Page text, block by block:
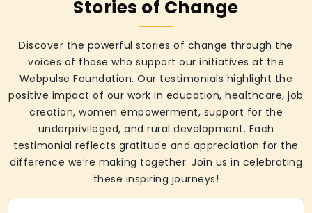
Stories of Change
Discover the powerful stories of change through the
voices of those who support our initiatives at the
Webpulse Foundation. Our testimonials highlight the
positive impact of our work in education, healthcare, job
creation, women empowerment, support for the
underprivileged, and rural development. Each
testimonial reflects gratitude and appreciation for the
difference we’re making together. Join us in celebrating
these inspiring journeys!